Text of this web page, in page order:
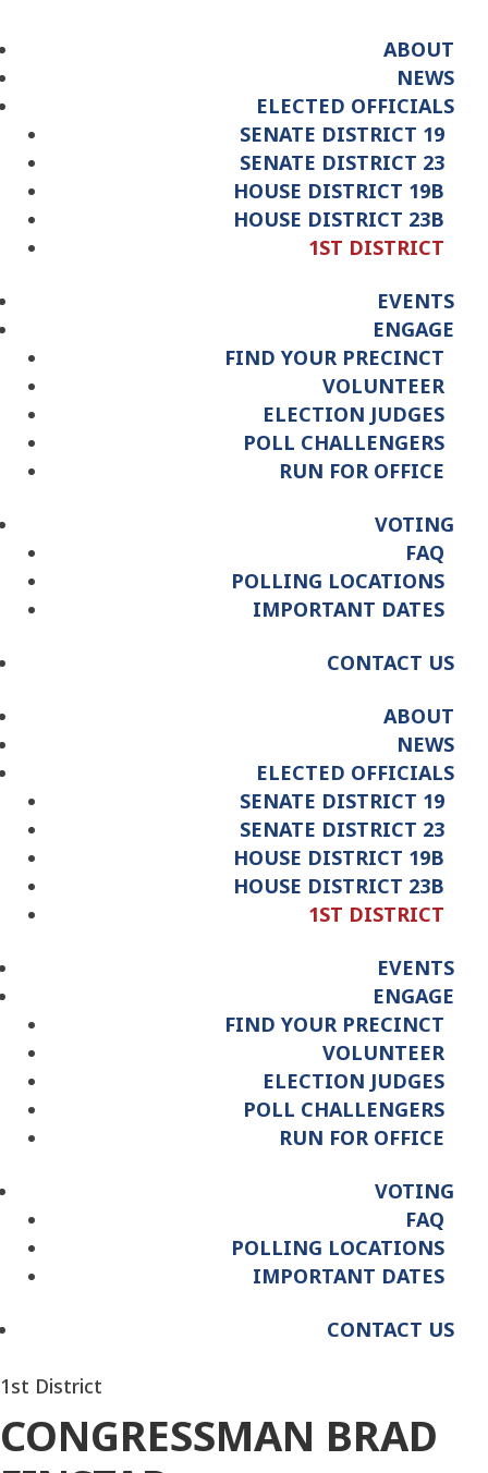
ABOUT
NEWS
ELECTED OFFICIALS
SENATE DISTRICT 19
SENATE DISTRICT 23
HOUSE DISTRICT 19B
HOUSE DISTRICT 23B
1ST DISTRICT
EVENTS
ENGAGE
FIND YOUR PRECINCT
VOLUNTEER
ELECTION JUDGES
POLL CHALLENGERS
RUN FOR OFFICE
VOTING
FAQ
POLLING LOCATIONS
IMPORTANT DATES
CONTACT US
ABOUT
NEWS
ELECTED OFFICIALS
SENATE DISTRICT 19
SENATE DISTRICT 23
HOUSE DISTRICT 19B
HOUSE DISTRICT 23B
1ST DISTRICT
EVENTS
ENGAGE
FIND YOUR PRECINCT
VOLUNTEER
ELECTION JUDGES
POLL CHALLENGERS
RUN FOR OFFICE
VOTING
FAQ
POLLING LOCATIONS
IMPORTANT DATES
CONTACT US
1st District
CONGRESSMAN BRAD